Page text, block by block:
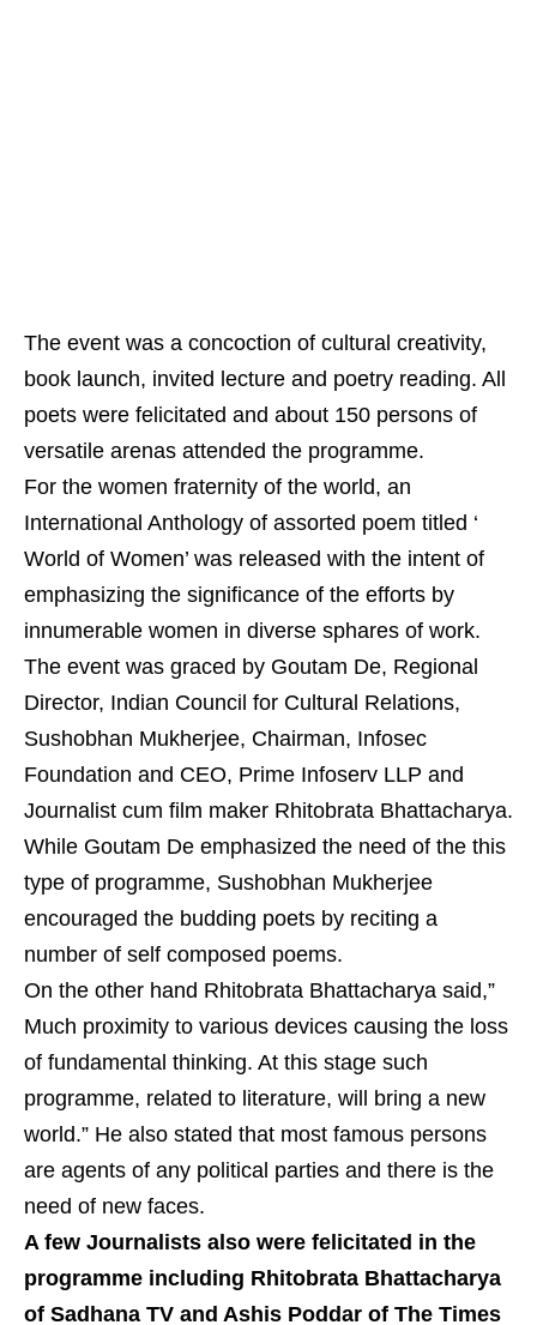
The event was a concoction of cultural creativity,
book launch, invited lecture and poetry reading. All
poets were felicitated and about 150 persons of
versatile arenas attended the programme.
For the women fraternity of the world, an
International Anthology of assorted poem titled ‘
World of Women’ was released with the intent of
emphasizing the significance of the efforts by
innumerable women in diverse sphares of work.
The event was graced by Goutam De, Regional
Director, Indian Council for Cultural Relations,
Sushobhan Mukherjee, Chairman, Infosec
Foundation and CEO, Prime Infoserv LLP and
Journalist cum film maker Rhitobrata Bhattacharya.
While Goutam De emphasized the need of the this
type of programme, Sushobhan Mukherjee
encouraged the budding poets by reciting a
number of self composed poems.
On the other hand Rhitobrata Bhattacharya said,”
Much proximity to various devices causing the loss
of fundamental thinking. At this stage such
programme, related to literature, will bring a new
world.” He also stated that most famous persons
are agents of any political parties and there is the
need of new faces.
A few Journalists also were felicitated in the
programme including Rhitobrata Bhattacharya
of Sadhana TV and Ashis Poddar of The Times